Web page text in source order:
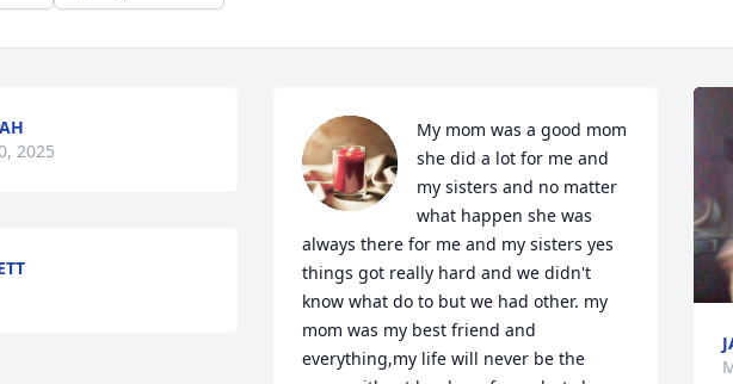
2025
My mom was a good mom
she did a lot for me and
my sisters and no matter
what happen she was
always there for me and my sisters yes
things got really hard and we didn't
know what do to but we had other. my
mom was my best friend and
everything,my life will never be the